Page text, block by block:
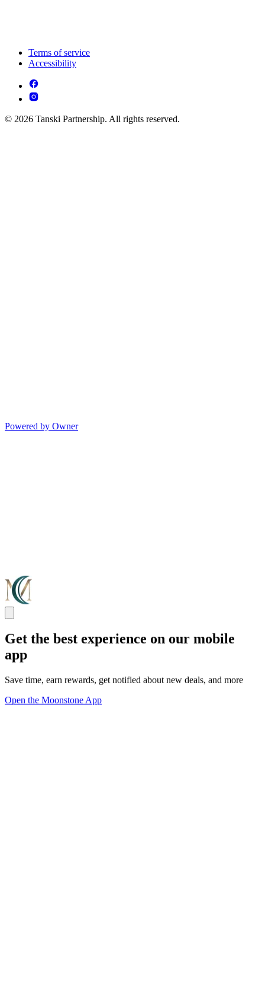
Terms of service
Accessibility
© 2026 Tanski Partnership. All rights reserved.
Powered by Owner
Get the best experience on our mobile
app
Save time, earn rewards, get notified about new deals, and more
Open the Moonstone App